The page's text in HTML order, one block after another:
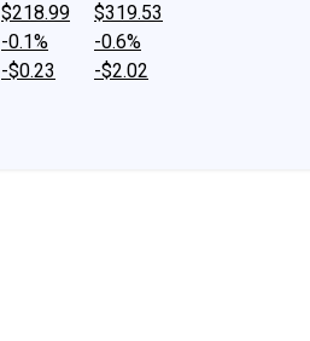
$218.99
-0.1%
-$0.23
$319.53
-0.6%
-$2.02